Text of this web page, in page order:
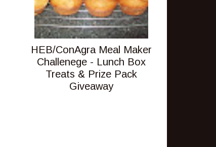
HEB/ConAgra Meal Maker
Challenege - Lunch Box
Treats & Prize Pack
Giveaway